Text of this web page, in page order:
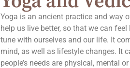
Yoga is an ancient practice and way
help us live better, so that we can
tune with ourselves and our life. It
mind, as well as lifestyle changes. It
people’s needs are physical, mental